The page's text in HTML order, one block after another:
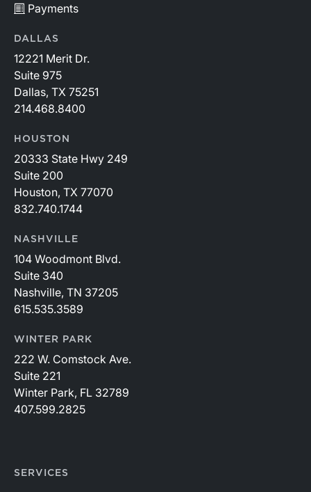
Payments
DALLAS
12221 Merit Dr.
Suite 975
Dallas, TX 75251
214.468.8400
HOUSTON
20333 State Hwy 249
Suite 200
Houston, TX 77070
832.740.1744
NASHVILLE
104 Woodmont Blvd.
Suite 340
Nashville, TN 37205
615.535.3589
WINTER PARK
222 W. Comstock Ave.
Suite 221
Winter Park, FL 32789
407.599.2825
SERVICES